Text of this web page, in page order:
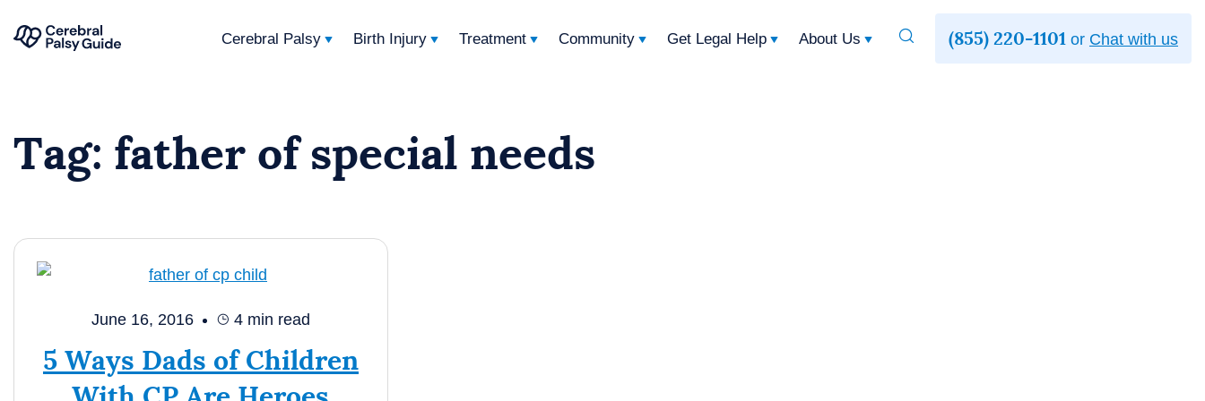
content
Cerebral
(855) 220-1101 or Chat with us
Cerebral Palsy Birth Injury Treatment Community Get Legal Help About Us
Toggle
Tag: father of special needs
June 16, 2016 4 min read
5 Ways Dads of Children